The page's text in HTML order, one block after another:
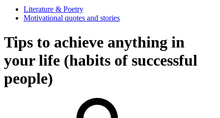
Literature & Poetry
Motivational quotes and stories
Tips to achieve anything in
your life (habits of successful
people)